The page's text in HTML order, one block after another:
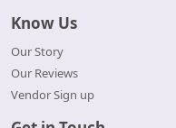
Know Us
Our Story
Our Reviews
Vendor Sign up